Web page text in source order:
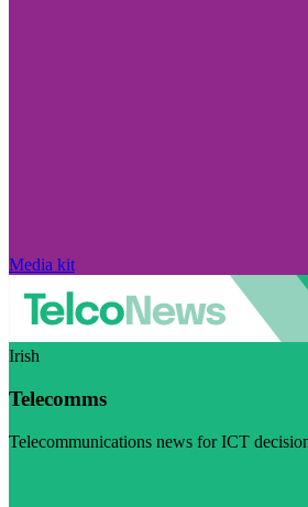
Media kit
Irish
Telecomms
Telecommunications news for ICT